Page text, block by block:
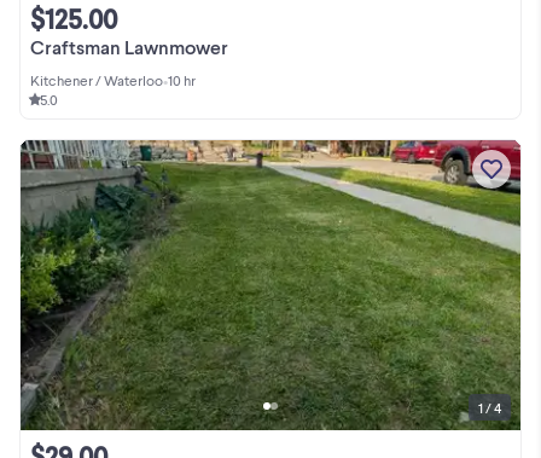
Craftsman Lawnmower
$125.00
Kitchener / Waterloo•10 hr
5.0
1 / 4